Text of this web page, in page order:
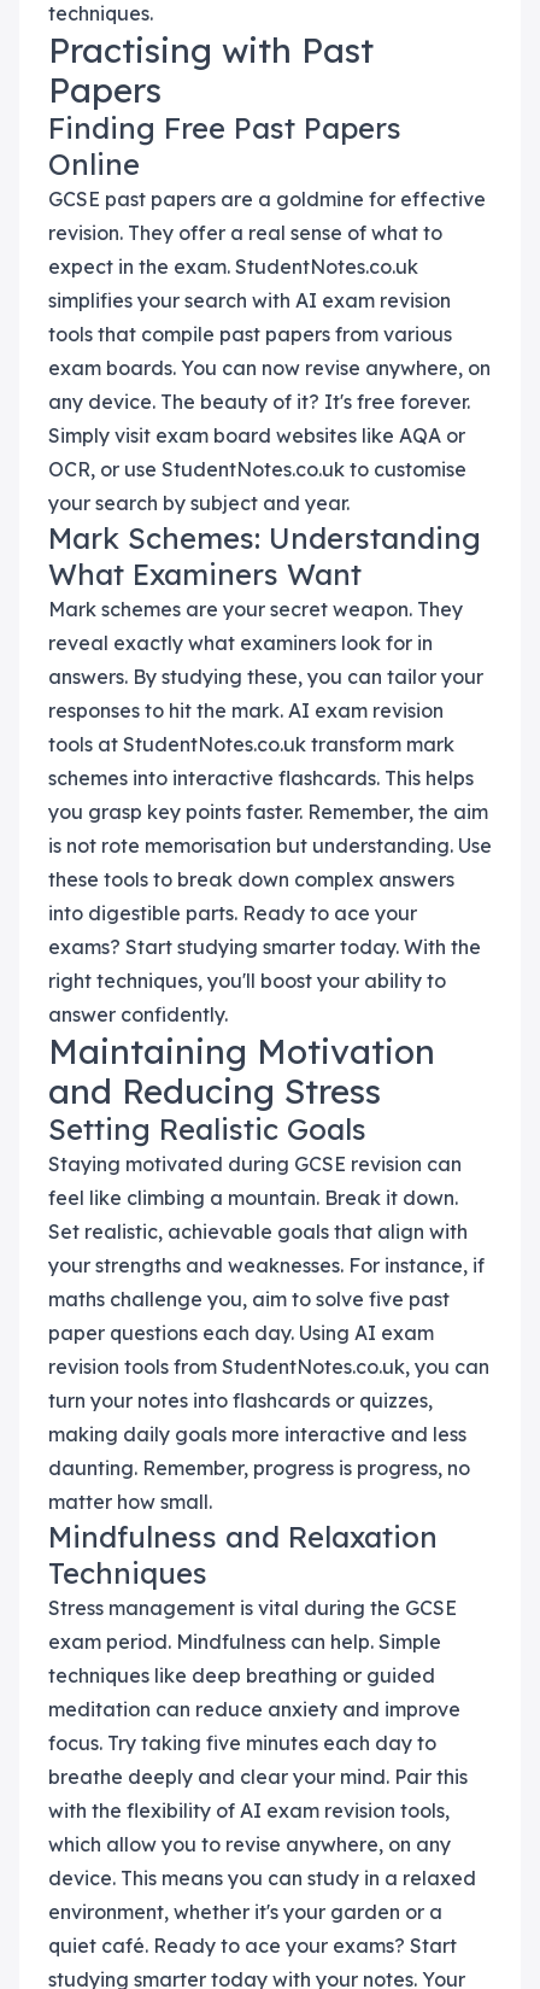
techniques.
Practising with Past
Papers
Finding Free Past Papers
Online
GCSE past papers are a goldmine for effective
revision. They offer a real sense of what to
expect in the exam. StudentNotes.co.uk
simplifies your search with AI exam revision
tools that compile past papers from various
exam boards. You can now revise anywhere, on
any device. The beauty of it? It's free forever.
Simply visit exam board websites like AQA or
OCR, or use StudentNotes.co.uk to customise
your search by subject and year.
Mark Schemes: Understanding
What Examiners Want
Mark schemes are your secret weapon. They
reveal exactly what examiners look for in
answers. By studying these, you can tailor your
responses to hit the mark. AI exam revision
tools at StudentNotes.co.uk transform mark
schemes into interactive flashcards. This helps
you grasp key points faster. Remember, the aim
is not rote memorisation but understanding. Use
these tools to break down complex answers
into digestible parts. Ready to ace your
exams? Start studying smarter today. With the
right techniques, you'll boost your ability to
answer confidently.
Maintaining Motivation
and Reducing Stress
Setting Realistic Goals
Staying motivated during GCSE revision can
feel like climbing a mountain. Break it down.
Set realistic, achievable goals that align with
your strengths and weaknesses. For instance, if
maths challenge you, aim to solve five past
paper questions each day. Using AI exam
revision tools from StudentNotes.co.uk, you can
turn your notes into flashcards or quizzes,
making daily goals more interactive and less
daunting. Remember, progress is progress, no
matter how small.
Mindfulness and Relaxation
Techniques
Stress management is vital during the GCSE
exam period. Mindfulness can help. Simple
techniques like deep breathing or guided
meditation can reduce anxiety and improve
focus. Try taking five minutes each day to
breathe deeply and clear your mind. Pair this
with the flexibility of AI exam revision tools,
which allow you to revise anywhere, on any
device. This means you can study in a relaxed
environment, whether it's your garden or a
quiet café. Ready to ace your exams? Start
studying smarter today with your notes. Your